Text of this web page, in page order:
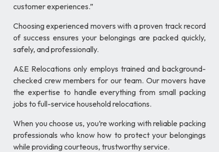
customer experiences.”
Choosing experienced movers with a proven track record
of success ensures your belongings are packed quickly,
safely, and professionally.
A&E Relocations only employs trained and background-
checked crew members for our team. Our movers have
the expertise to handle everything from small packing
jobs to full-service household relocations.
When you choose us, you’re working with reliable packing
professionals who know how to protect your belongings
while providing courteous, trustworthy service.